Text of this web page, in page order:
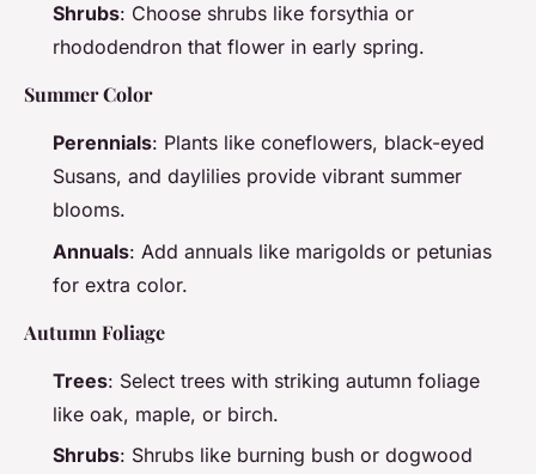
Shrubs: Choose shrubs like forsythia or
rhododendron that flower in early spring.
Summer Color
Perennials: Plants like coneflowers, black-eyed
Susans, and daylilies provide vibrant summer
blooms.
Annuals: Add annuals like marigolds or petunias
for extra color.
Autumn Foliage
Trees: Select trees with striking autumn foliage
like oak, maple, or birch.
Shrubs: Shrubs like burning bush or dogwood